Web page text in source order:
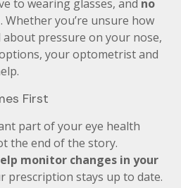
to wearing glasses, and no
. Whether you’re unsure how
pressure on your nose,
your optometrist and
First
part of your eye health
the end of the story.
monitor changes in your
prescription stays up to date.